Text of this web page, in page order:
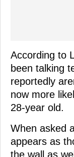
According to
been talking
reportedly
now more
28-year old.
When asked
appears as
the wall as